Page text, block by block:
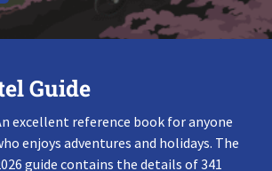
Guide
excellent reference book for anyone
enjoys adventures and holidays. The
guide contains the details of 341